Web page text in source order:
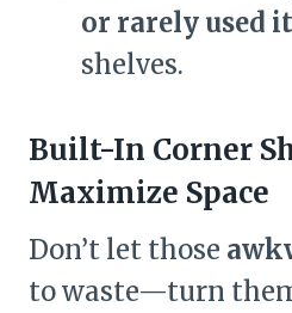
or rarely used
shelves.
Built-In Corner
Maximize Space
Don’t let those
to waste—turn